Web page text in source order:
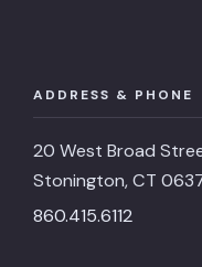
ADDRESS & PHONE
20 West Broad
Stonington, CT
860.415.6112